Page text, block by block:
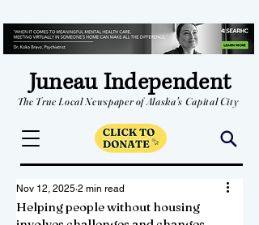
Juneau Independent
The True Local Newspaper of Alaska's Capital City
Helping people without housing
Nov 12, 2025 2 min read